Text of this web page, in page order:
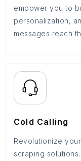
empower you to
personalization,
messages reach
Cold Calling
Revolutionize
scraping